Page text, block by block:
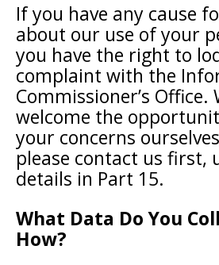
If you have any cause
about our use of your
you have the right to
complaint with the
Commissioner’s Office.
welcome the
your concerns
please contact us first,
details in Part 15.
What Data Do You
How?